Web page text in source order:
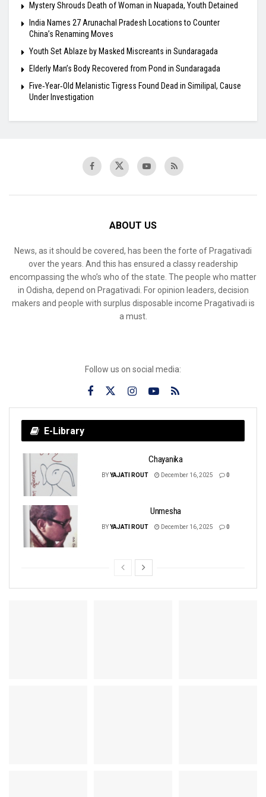
Mystery Shrouds Death of Woman in Nuapada, Youth Detained
India Names 27 Arunachal Pradesh Locations to Counter
China’s Renaming Moves
Youth Set Ablaze by Masked Miscreants in Sundaragada
Elderly Man’s Body Recovered from Pond in Sundaragada
Five‑Year‑Old Melanistic Tigress Found Dead in Similipal, Cause
Under Investigation
ABOUT US
News, as it should be covered, has been the forte of Pragativadi
over the years. And this has ensured a classy readership
encompassing the who’s who of the state. The people who matter
in Odisha, depend on Pragativadi. For opinion leaders, decision
makers and people with surplus disposable income Pragativadi is
a must.
Follow us on social media:
E-Library
Chayanika
BYYAJATI ROUT December 16, 2025 0
Unmesha
BYYAJATI ROUT December 16, 2025 0